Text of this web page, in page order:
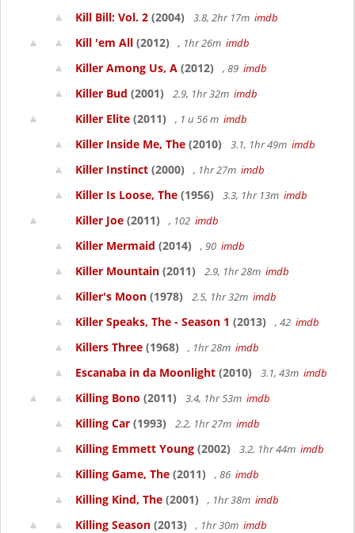
Kill Bill: Vol. 2 (2004) 3.8, 2hr 17m imdb
Kill 'em All (2012) , 1hr 26m imdb
Killer Among Us, A (2012) , 89 imdb
Killer Bud (2001) 2.9, 1hr 32m imdb
Killer Elite (2011) , 1 u 56 m imdb
Killer Inside Me, The (2010) 3.1, 1hr 49m imdb
Killer Instinct (2000) , 1hr 27m imdb
Killer Is Loose, The (1956) 3.3, 1hr 13m imdb
Killer Joe (2011) , 102 imdb
Killer Mermaid (2014) , 90 imdb
Killer Mountain (2011) 2.9, 1hr 28m imdb
Killer's Moon (1978) 2.5, 1hr 32m imdb
Killer Speaks, The - Season 1 (2013) , 42 imdb
Killers Three (1968) , 1hr 28m imdb
Escanaba in da Moonlight (2010) 3.1, 43m imdb
Killing Bono (2011) 3.4, 1hr 53m imdb
Killing Car (1993) 2.2, 1hr 27m imdb
Killing Emmett Young (2002) 3.2, 1hr 44m imdb
Killing Game, The (2011) , 86 imdb
Killing Kind, The (2001) , 1hr 38m imdb
Killing Season (2013) , 1hr 30m imdb